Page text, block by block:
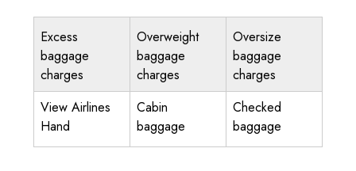
Excess
baggage
charges
Overweight
baggage
charges
Oversize
baggage
charges
View Airlines
Hand
Cabin
baggage
Checked
baggage